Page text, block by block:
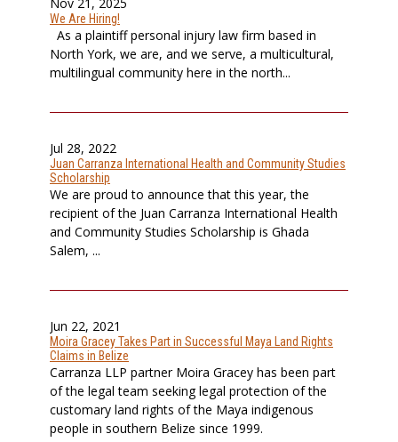
We Are Hiring!
As a plaintiff personal injury law firm based in
North York, we are, and we serve, a multicultural,
multilingual community here in the north...
Jul 28, 2022
Juan Carranza International Health and Community Studies
Scholarship
We are proud to announce that this year, the
recipient of the Juan Carranza International Health
and Community Studies Scholarship is Ghada
Salem, ...
Jun 22, 2021
Moira Gracey Takes Part in Successful Maya Land Rights
Claims in Belize
Carranza LLP partner Moira Gracey has been part
of the legal team seeking legal protection of the
customary land rights of the Maya indigenous
people in southern Belize since 1999.